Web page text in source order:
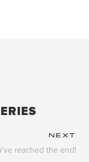
NEXT
reached the end!